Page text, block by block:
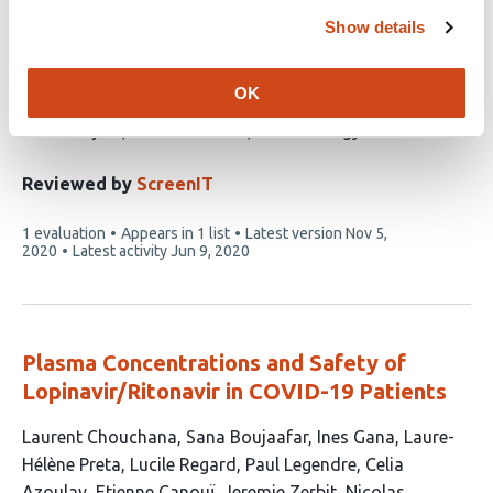
Show details
OK
exposure in 20 years of drug safety
5
Tigran Makunts
Reviewed by ScreenIT
This
article
1 evaluation Appears in 1 list Latest version Nov 5,
2020
Latest activityJun 9, 2020
Plasma Concentrations and Safety of
Lopinavir/Ritonavir in COVID-19 Patients
This
article
Laurent Chouchana Sana Boujaafar Ines Gana Laure-
Hélène Preta Lucile Regard Paul Legendre Celia